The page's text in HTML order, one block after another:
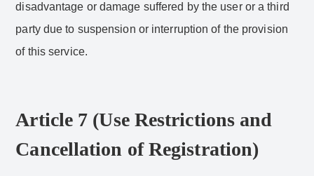
disadvantage or damage suffered by the user or a third
party due to suspension or interruption of the provision
of this service.
Article 7 (Use Restrictions and
Cancellation of Registration)